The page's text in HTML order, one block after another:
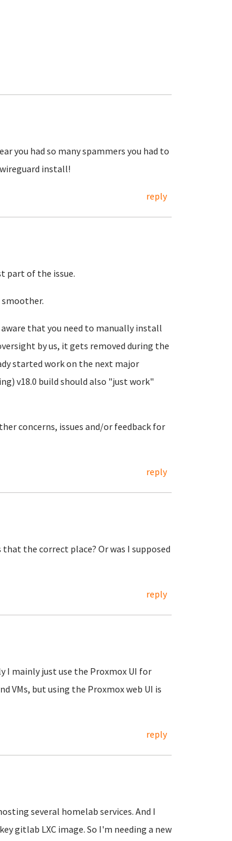
you had so many spammers you had to
install!
reply
part of the issue.
aware that you need to manually install
by us, it gets removed during the
started work on the next major
v18.0 build should also "just work"
concerns, issues and/or feedback for
reply
the correct place? Or was I supposed
reply
I mainly just use the Proxmox UI for
VMs, but using the Proxmox web UI is
reply
several homelab services. And I
gitlab LXC image. So I'm needing a new